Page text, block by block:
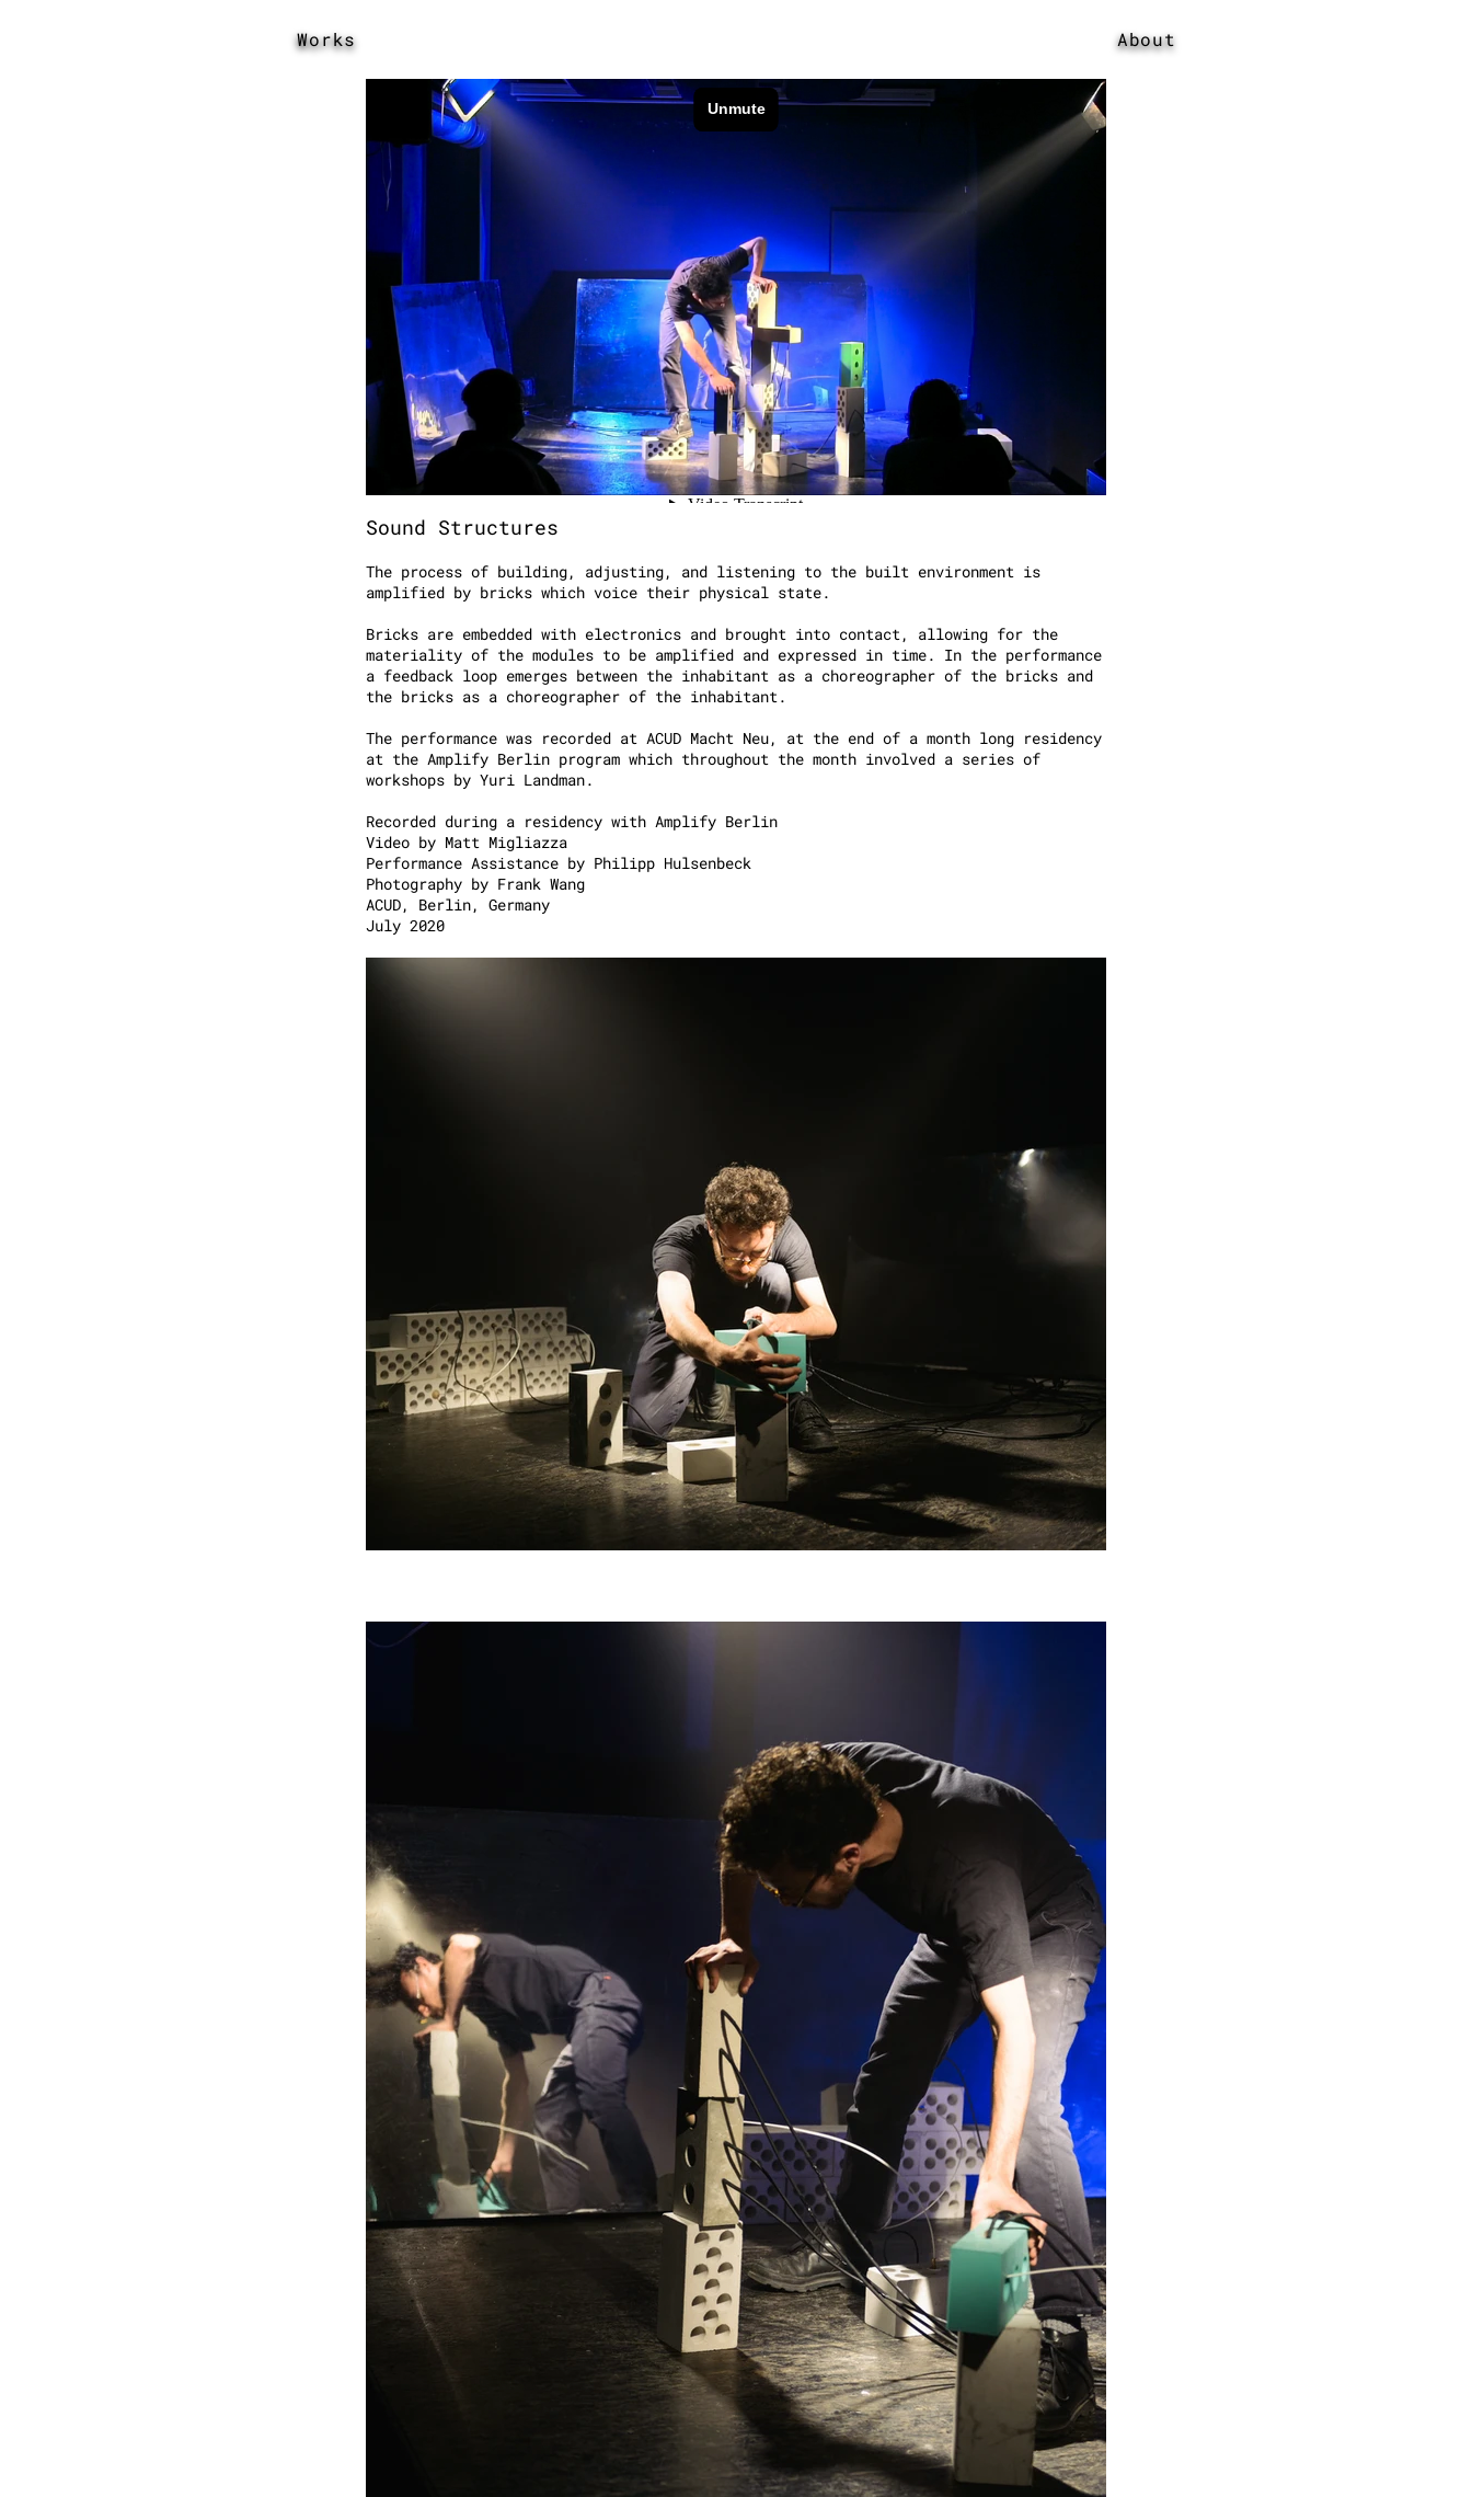
Works About
Sound Structures
The process of building, adjusting, and listening to the built environment is
amplified by bricks which voice their physical state.
Bricks are embedded with electronics and brought into contact, allowing for the
materiality of the modules to be amplified and expressed in time. In the performance
a feedback loop emerges between the inhabitant as a choreographer of the bricks and
the bricks as a choreographer of the inhabitant.
The performance was recorded at ACUD Macht Neu, at the end of a month long residency
at the Amplify Berlin program which throughout the month involved a series of
workshops by Yuri Landman.
Recorded during a residency with Amplify Berlin
Video by Matt Migliazza
Performance Assistance by Philipp Hulsenbeck
Photography by Frank Wang
ACUD, Berlin, Germany
July 2020